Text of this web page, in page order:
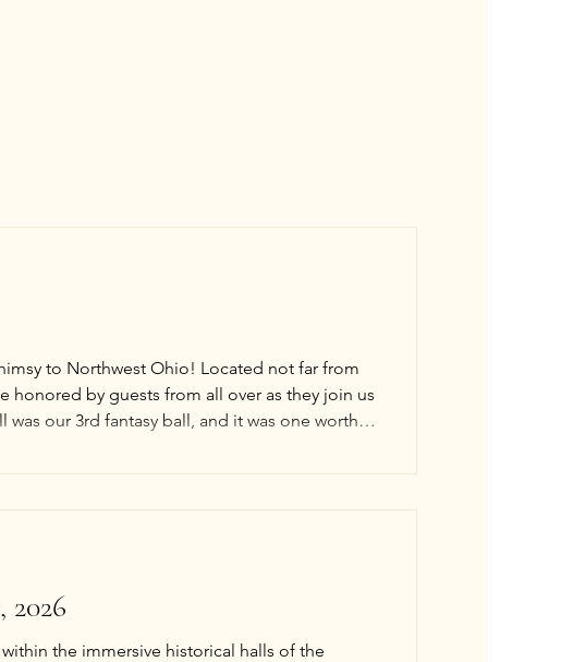
to Northwest Ohio! Located not far from
by guests from all over as they join us
our 3rd fantasy ball, and it was one worthy
2026
the immersive historical halls of the